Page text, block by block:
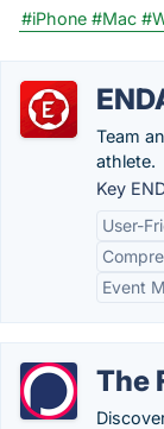
#iPhone #Mac
Team
athlete.
Key
User-
Event
The